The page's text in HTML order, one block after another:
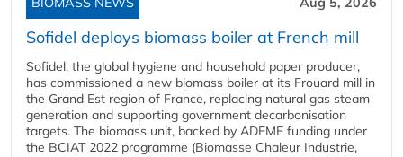
Sofidel deploys biomass boiler at French mill
Sofidel, the global hygiene and household paper producer,
has commissioned a new biomass boiler at its Frouard mill in
the Grand Est region of France, replacing natural gas steam
generation and supporting government decarbonisation
targets. The biomass unit, backed by ADEME funding under
the BCIAT 2022 programme (Biomasse Chaleur Industrie,